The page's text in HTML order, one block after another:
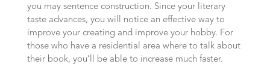
you may sentence construction. Since your literary
taste advances, you will notice an effective way to
improve your creating and improve your hobby. For
those who have a residential area where to talk about
their book, you’ll be able to increase much faster.